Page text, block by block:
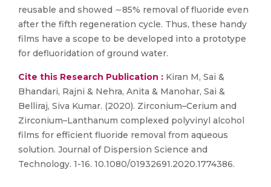
reusable and showed ∼85% removal of fluoride even
after the fifth regeneration cycle. Thus, these handy
films have a scope to be developed into a prototype
for defluoridation of ground water.
Cite this Research Publication : Kiran M, Sai &
Bhandari, Rajni & Nehra, Anita & Manohar, Sai &
Belliraj, Siva Kumar. (2020). Zirconium–Cerium and
Zirconium–Lanthanum complexed polyvinyl alcohol
films for efficient fluoride removal from aqueous
solution. Journal of Dispersion Science and
Technology. 1-16. 10.1080/01932691.2020.1774386.